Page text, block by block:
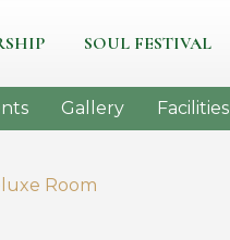
SOUL FESTIVAL
Gallery Facilities
Room